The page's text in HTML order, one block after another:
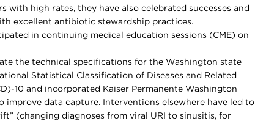
with high rates, they have also celebrated successes and
excellent antibiotic stewardship practices.
in continuing medical education sessions (CME) on
the technical specifications for the Washington state
Statistical Classification of Diseases and Related
10 and incorporated Kaiser Permanente Washington
improve data capture. Interventions elsewhere have led to
(changing diagnoses from viral URI to sinusitis, for